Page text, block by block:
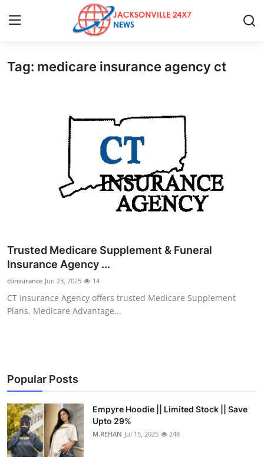
Home
Privacy Policy
Health
Submit Press Release
Guest Posting
Business
Finance
Tech
Tag: medicare insurance agency ct
Trusted Medicare Supplement & Funeral
Insurance Agency ...
ctinsurance Jun 23, 2025 14
CT Insurance Agency offers trusted Medicare Supplement
Plans, Medicare Advantage...
Popular Posts
Empyre Hoodie || Limited Stock || Save
Upto 29%
M.REHAN Jul 15, 2025 248